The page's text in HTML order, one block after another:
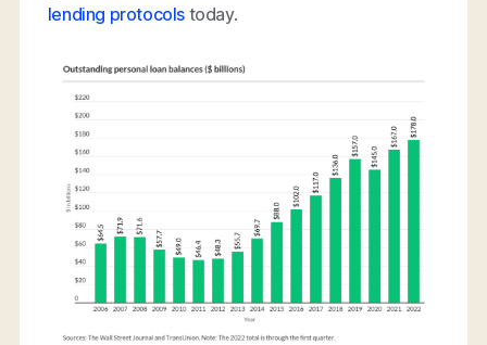
lending protocols today.